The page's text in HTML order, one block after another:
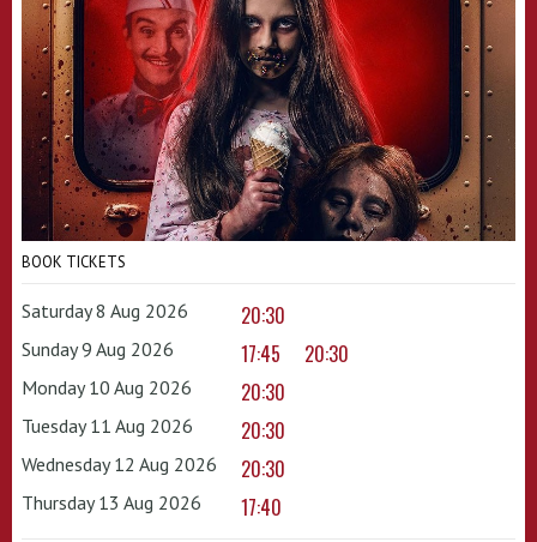
BOOK TICKETS
Saturday 8 Aug 2026 20:30
Sunday 9 Aug 2026 17:45 20:30
Monday 10 Aug 2026 20:30
Tuesday 11 Aug 2026 20:30
Wednesday 12 Aug 2026 20:30
Thursday 13 Aug 2026 17:40